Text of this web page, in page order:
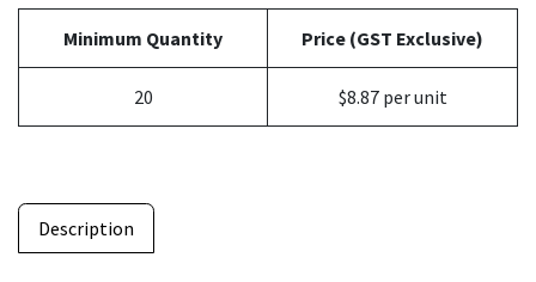
Minimum Quantity Price (GST Exclusive)
20 $8.87 per unit
Description